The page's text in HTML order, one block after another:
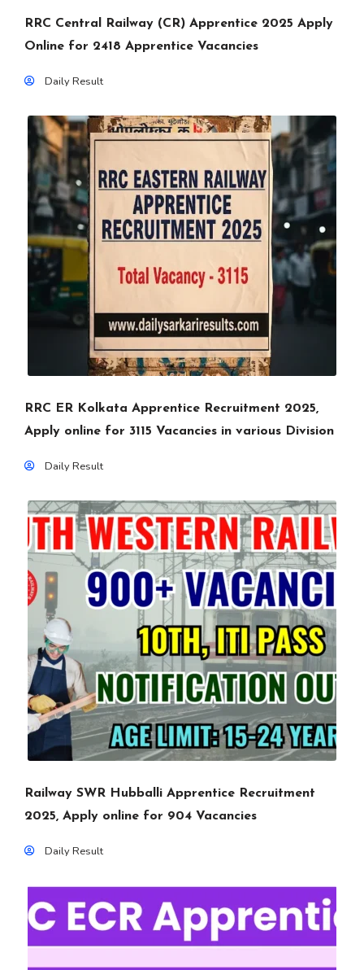
RRC Central Railway (CR) Apprentice 2025 Apply
Online for 2418 Apprentice Vacancies
Daily Result
RRC ER Kolkata Apprentice Recruitment 2025,
Apply online for 3115 Vacancies in various Division
Daily Result
Railway SWR Hubballi Apprentice Recruitment
2025, Apply online for 904 Vacancies
Daily Result